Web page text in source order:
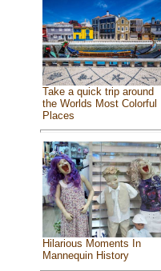
Take a quick trip around
the Worlds Most Colorful
Places
Hilarious Moments In
Mannequin History